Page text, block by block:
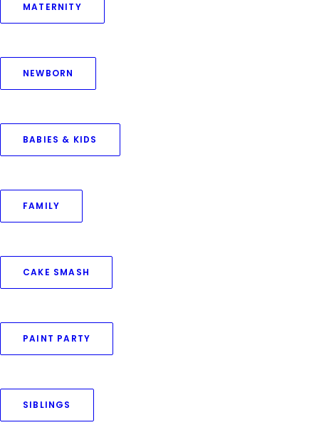
MATERNITY
NEWBORN
BABIES & KIDS
FAMILY
CAKE SMASH
PAINT PARTY
SIBLINGS
April 26, 2024
by Priya Goswami